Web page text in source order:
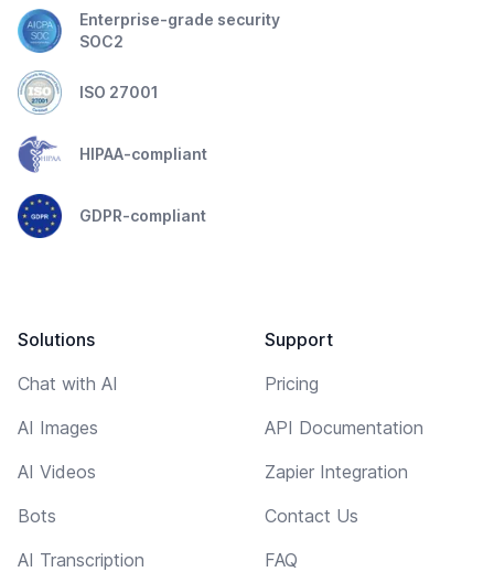
Enterprise-grade security
SOC2
ISO 27001
HIPAA-compliant
GDPR-compliant
Solutions
Chat with AI
AI Images
AI Videos
Bots
AI Transcription
Support
Pricing
API Documentation
Zapier Integration
Contact Us
FAQ